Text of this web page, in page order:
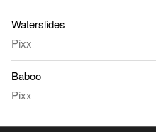
Waterslides
Pixx
Baboo
Pixx